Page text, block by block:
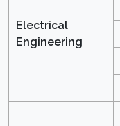
Electrical
Engineering